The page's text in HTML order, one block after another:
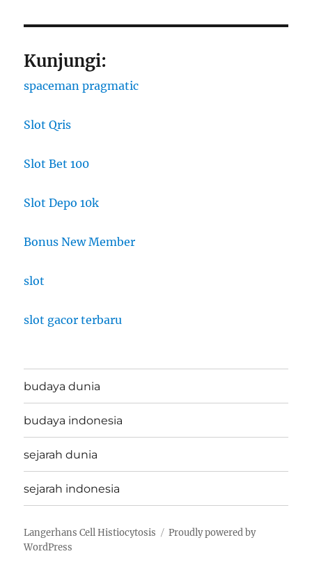
Kunjungi:
spaceman pragmatic
Slot Qris
Slot Bet 100
Slot Depo 10k
Bonus New Member
slot
slot gacor terbaru
budaya dunia
budaya indonesia
sejarah dunia
sejarah indonesia
Langerhans Cell Histiocytosis
Proudly powered by
WordPress